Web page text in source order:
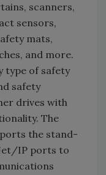
scanners,
sensors,
mats,
and more.
type of safety
safety
drives with
The
the stand-
IP ports to